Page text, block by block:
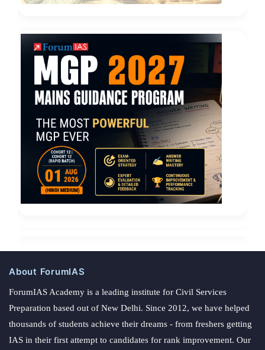
About ForumIAS
ForumIAS Academy is a leading institute for Civil Services
Preparation based out of New Delhi. Since 2012, we have helped
thousands of students achieve their dreams - from freshers getting
IAS in their first attempt to candidates for rank improvement. Our